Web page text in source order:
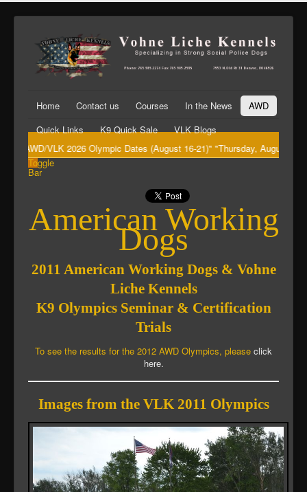
Home Contact us Courses In the News
AWD
Quick Links
K9 Quick Sale
VLK Blogs
"AWD/VLK 2026 Olympic Dates (August 16-21)" "Thursday, August
Toggle
Bar
American Working
Dogs
2011 American Working Dogs & Vohne
Liche Kennels
K9 Olympics Seminar & Certification
Trials
To see the results for the 2012 AWD Olympics, please click
here.
Images from the VLK 2011 Olympics